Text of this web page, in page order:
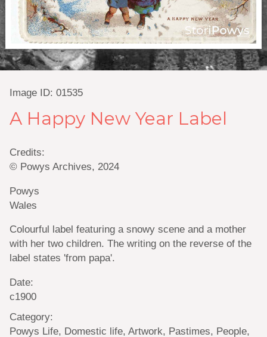
Image ID: 01535
A Happy New Year Label
Credits:
© Powys Archives, 2024
Powys
Wales
Colourful label featuring a snowy scene and a mother
with her two children. The writing on the reverse of the
label states 'from papa'.
Date:
c1900
Category:
Powys Life, Domestic life, Artwork, Pastimes, People,